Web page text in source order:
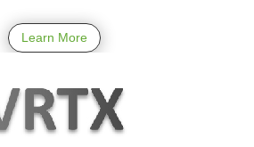
Learn More